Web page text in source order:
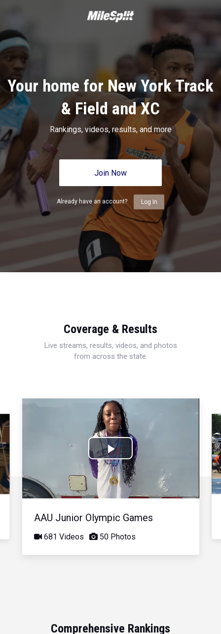
Your home for New York Track
& Field and XC
Rankings, videos, results, and more
Join Now
Already have an account? Log In
Coverage & Results
Live streams, results, videos, and photos
from across the state.
Play
Video
AAU Junior Olympic Games
681 Videos 50 Photos
Comprehensive Rankings